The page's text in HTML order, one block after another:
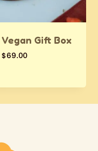
Vegan Gift Box
$69.00